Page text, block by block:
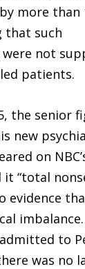
more than
that such
not
patients.
the senior
new
on
it “total
evidence
to
was no